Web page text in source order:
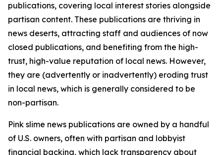
publications, covering local interest stories alongside
partisan content. These publications are thriving in
news deserts, attracting staff and audiences of now
closed publications, and benefiting from the high-
trust, high-value reputation of local news. However,
they are (advertently or inadvertently) eroding trust
in local news, which is generally considered to be
non-partisan.
Pink slime news publications are owned by a handful
of U.S. owners, often with partisan and lobbyist
financial backing, which lack transparency about